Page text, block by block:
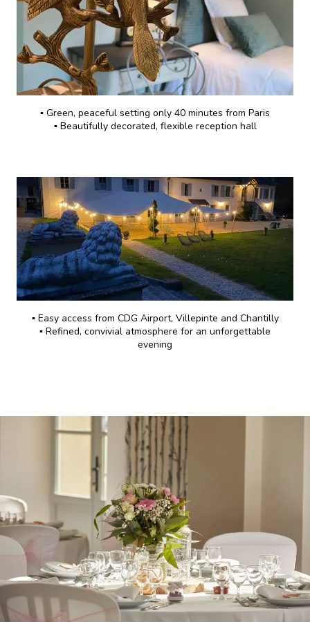
▪️ Green, peaceful setting only 40 minutes from Paris
▪️ Beautifully decorated, flexible reception hall
▪️ Easy access from CDG Airport, Villepinte and Chantilly
▪️ Refined, convivial atmosphere for an unforgettable
evening